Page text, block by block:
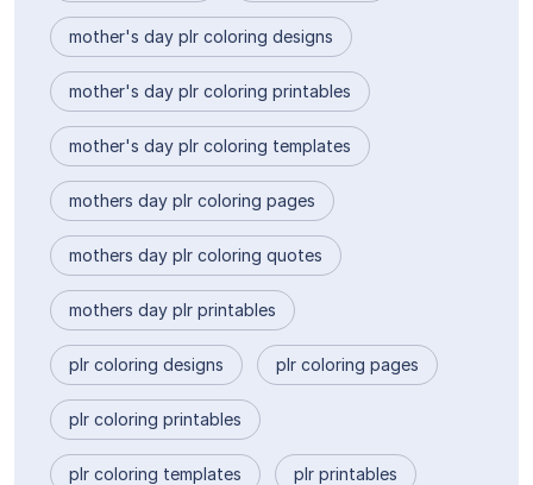
mother's day plr coloring designs
mother's day plr coloring printables
mother's day plr coloring templates
mothers day plr coloring pages
mothers day plr coloring quotes
mothers day plr printables
plr coloring designs plr coloring pages
plr coloring printables
plr coloring templates plr printables